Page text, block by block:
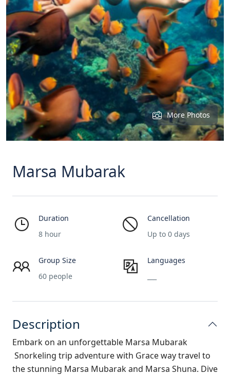
More Photos
Marsa Mubarak
Duration
8 hour
Cancellation
Up to 0 days
Group Size
60 people
Languages
Description
Embark on an unforgettable Marsa Mubarak
Snorkeling trip adventure with Grace way travel to
the stunning Marsa Mubarak and Marsa Shuna. Dive